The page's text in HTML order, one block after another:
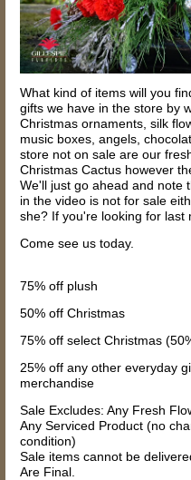
What kind of items will you
gifts we have in the store by
Christmas ornaments, silk
music boxes, angels,
store not on sale are our
Christmas Cactus however
We'll just go ahead and note
in the video is not for sale
she? If you're looking for last
Come see us today.
75% off plush
50% off Christmas
75% off select Christmas
25% off any other everyday
merchandise
Sale Excludes: Any Fresh
Any Serviced Product (no
condition)
Sale items cannot be
Are Final.